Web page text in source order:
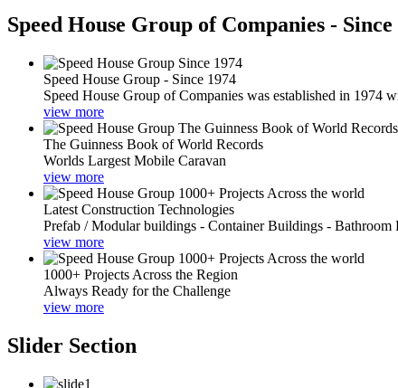
Speed House Group of Companies - Since
Speed House Group - Since 1974
Speed House Group of Companies was established in 1974
view more
The Guinness Book of World Records
Worlds Largest Mobile Caravan
view more
Latest Construction Technologies
Prefab / Modular buildings - Container Buildings - Bathroom
view more
1000+ Projects Across the Region
Always Ready for the Challenge
view more
Slider Section